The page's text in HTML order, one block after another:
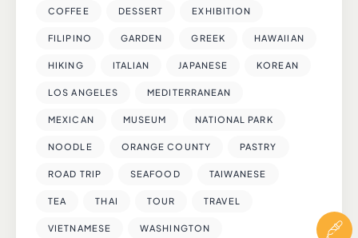
COFFEE DESSERT EXHIBITION
FILIPINO GARDEN GREEK HAWAIIAN
HIKING ITALIAN JAPANESE KOREAN
LOS ANGELES MEDITERRANEAN
MEXICAN MUSEUM NATIONAL PARK
NOODLE ORANGE COUNTY PASTRY
ROAD TRIP SEAFOOD TAIWANESE
TEA THAI TOUR TRAVEL
VIETNAMESE WASHINGTON